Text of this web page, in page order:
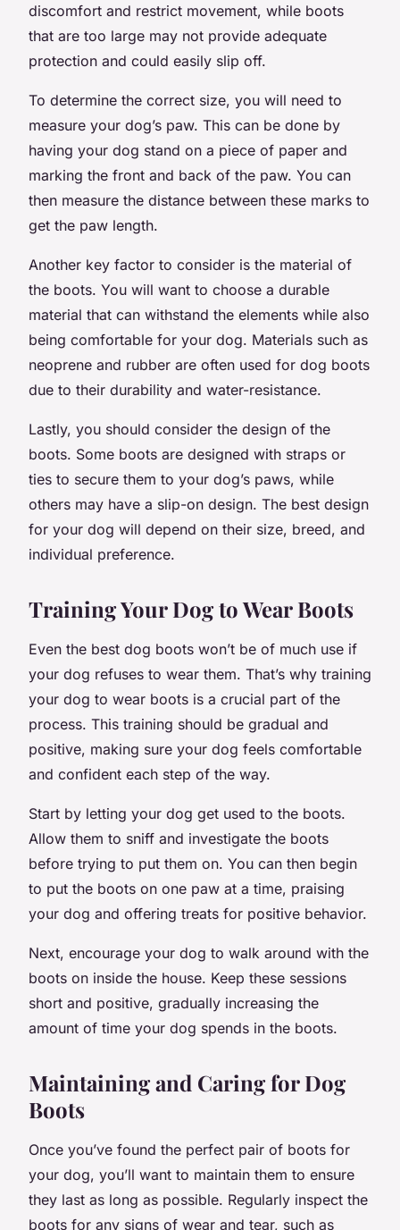
discomfort and restrict movement, while boots
that are too large may not provide adequate
protection and could easily slip off.
To determine the correct size, you will need to
measure your dog’s paw. This can be done by
having your dog stand on a piece of paper and
marking the front and back of the paw. You can
then measure the distance between these marks to
get the paw length.
Another key factor to consider is the material of
the boots. You will want to choose a durable
material that can withstand the elements while also
being comfortable for your dog. Materials such as
neoprene and rubber are often used for dog boots
due to their durability and water-resistance.
Lastly, you should consider the design of the
boots. Some boots are designed with straps or
ties to secure them to your dog’s paws, while
others may have a slip-on design. The best design
for your dog will depend on their size, breed, and
individual preference.
Training Your Dog to Wear Boots
Even the best dog boots won’t be of much use if
your dog refuses to wear them. That’s why training
your dog to wear boots is a crucial part of the
process. This training should be gradual and
positive, making sure your dog feels comfortable
and confident each step of the way.
Start by letting your dog get used to the boots.
Allow them to sniff and investigate the boots
before trying to put them on. You can then begin
to put the boots on one paw at a time, praising
your dog and offering treats for positive behavior.
Next, encourage your dog to walk around with the
boots on inside the house. Keep these sessions
short and positive, gradually increasing the
amount of time your dog spends in the boots.
Maintaining and Caring for Dog
Boots
Once you’ve found the perfect pair of boots for
your dog, you’ll want to maintain them to ensure
they last as long as possible. Regularly inspect the
boots for any signs of wear and tear, such as